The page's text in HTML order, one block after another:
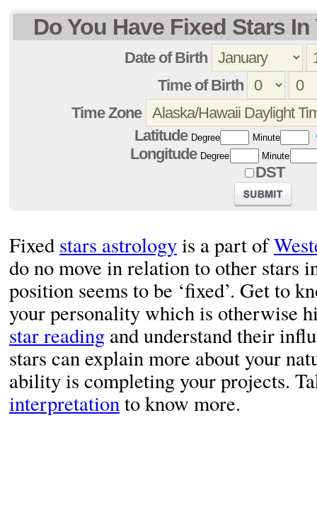
Do You Have Fixed Stars
Date of Birth
Time of Birth
Time Zone
Latitude Degree Minute
Longitude Degree Minute
DST
Fixed stars astrologyis a part of
do no move in relation to other stars
position seems to be ‘fixed’. Get to
your personality which is otherwise
star reading and understand their
stars can explain more about your
ability is completing your projects.
interpretationto know more.